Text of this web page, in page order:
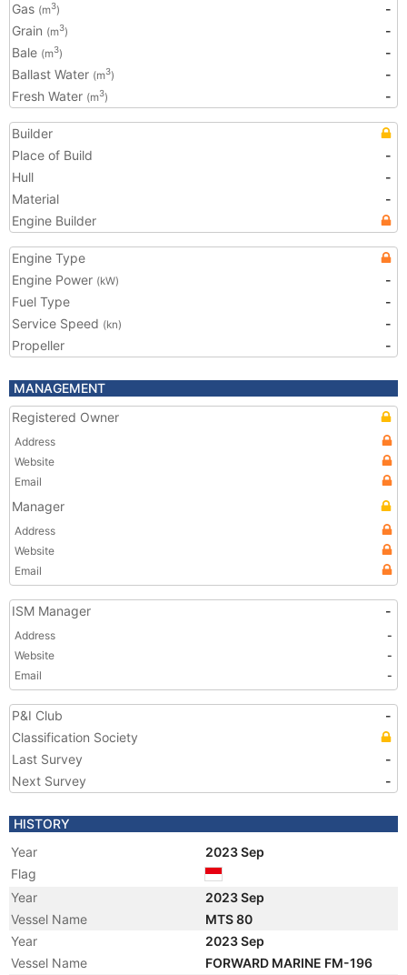
Gas (m3)
-
Grain (m3)
-
Bale (m3)
-
Ballast Water (m3)
-
Fresh Water (m3) -
Builder
Place of Build
-
Hull
-
Material
-
Engine Builder
Engine Type
Engine Power (kW)
-
Fuel Type
-
Service Speed (kn)
-
Propeller
-
MANAGEMENT
Registered Owner
Address
Website
Email
Manager
Address
Website
Email
ISM Manager -
Address
-
Website
-
Email
-
P&I Club
-
Classification Society
Last Survey
-
Next Survey
-
HISTORY
Year
2023 Sep
Flag
Year
2023 Sep
Vessel Name
MTS 80
Year
2023 Sep
Vessel Name
FORWARD MARINE FM-196